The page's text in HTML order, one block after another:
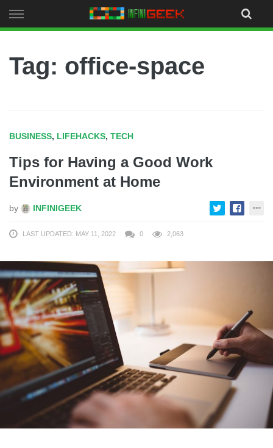
to
Tag: office-space
BUSINESS, LIFEHACKS, TECH
Tips for Having a Good Work
Environment at Home
by INFINIGEEK
LAST UPDATED: MAY 11, 2022 0 2,063